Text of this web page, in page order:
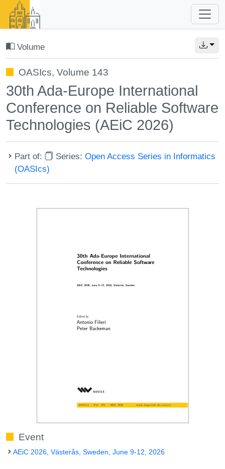
Volume
OASIcs, Volume 143
30th Ada-Europe International
Conference on Reliable Software
Technologies (AEiC 2026)
Part of: Series:Open Access Series in Informatics
(OASIcs)
Event
AEiC 2026, Västerås, Sweden, June 9-12, 2026